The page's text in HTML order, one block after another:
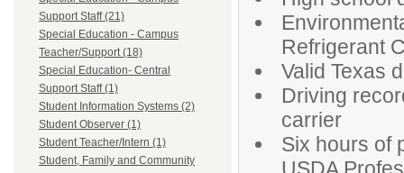
Support Staff (21)
Special Education - Campus
Teacher/Support (18)
Special Education- Central
Support Staff (1)
Student Information Systems (2)
Student Observer (1)
Student Teacher/Intern (1)
Student, Family and Community
Refrigerant
Valid Texas
Driving
carrier
Six hours of